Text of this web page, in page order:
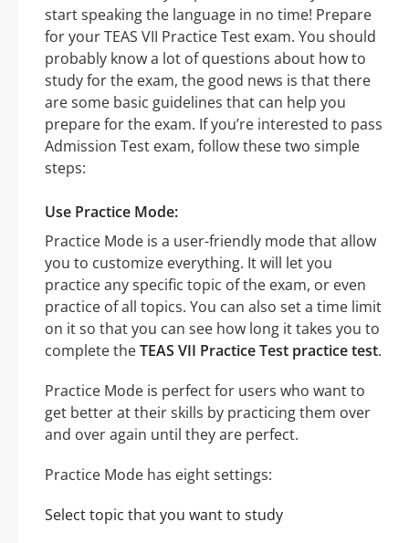
start speaking the language in no time! Prepare
for your TEAS VII Practice Test exam. You should
probably know a lot of questions about how to
study for the exam, the good news is that there
are some basic guidelines that can help you
prepare for the exam. If you’re interested to pass
Admission Test exam, follow these two simple
steps:
Use Practice Mode:
Practice Mode is a user-friendly mode that allow
you to customize everything. It will let you
practice any specific topic of the exam, or even
practice of all topics. You can also set a time limit
on it so that you can see how long it takes you to
complete theTEAS VII Practice Test practice test.
Practice Mode is perfect for users who want to
get better at their skills by practicing them over
and over again until they are perfect.
Practice Mode has eight settings:
Select topic that you want to study